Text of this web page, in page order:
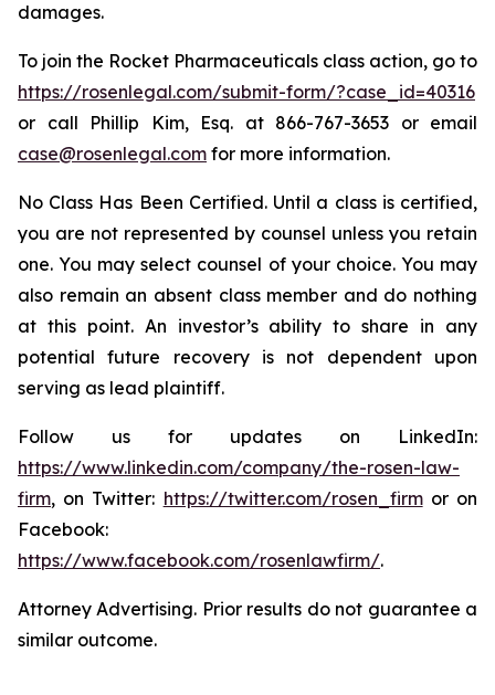
damages.
To join the Rocket Pharmaceuticals class action, go to
https://rosenlegal.com/submit-form/?case_id=40316
or call Phillip Kim, Esq. at 866-767-3653 or email
case@rosenlegal.com for more information.
No Class Has Been Certified. Until a class is certified,
you are not represented by counsel unless you retain
one. You may select counsel of your choice. You may
also remain an absent class member and do nothing
at this point. An investor’s ability to share in any
potential future recovery is not dependent upon
serving as lead plaintiff.
Follow us for updates on LinkedIn:
https://www.linkedin.com/company/the-rosen-law-
firm, on Twitter: https://twitter.com/rosen_firmor on
Facebook:
https://www.facebook.com/rosenlawfirm/.
Attorney Advertising. Prior results do not guarantee a
similar outcome.